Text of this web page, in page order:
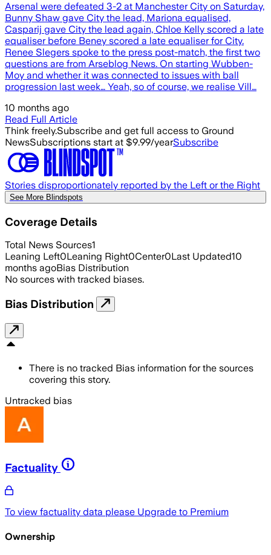
Arsenal were defeated 3-2 at Manchester City on Saturday,
Bunny Shaw gave City the lead, Mariona equalised,
Casparij gave City the lead again, Chloe Kelly scored a late
equaliser before Beney scored a late equaliser for City.
Renee Slegers spoke to the press post-match, the first two
questions are from Arseblog News. On starting Wubben-
Moy and whether it was connected to issues with ball
progression last week… Yeah, so of course, we realise Vill…
10 months ago
Read Full Article
Think freely.Subscribe and get full access to Ground
NewsSubscriptions start at $9.99/yearSubscribe
Stories disproportionately reported by the Left or the Right
See More Blindspots
Coverage Details
Total News Sources1
Leaning Left0Leaning Right0Center0Last Updated10
months agoBias Distribution
No sources with tracked biases.
Bias Distribution
There is no tracked Bias information for the sources
covering this story.
Untracked bias
Factuality
To view factuality data please Upgrade to Premium
Ownership